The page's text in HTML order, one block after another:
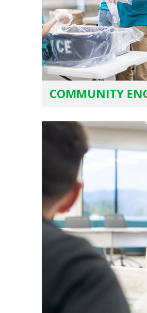
COMMUNITY